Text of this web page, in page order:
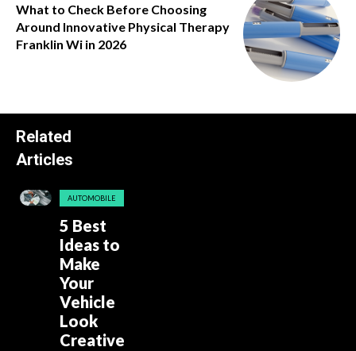
What to Check Before Choosing
Around Innovative Physical Therapy
Franklin Wi in 2026
Related
Articles
AUTOMOBILE
5 Best
Ideas to
Make
Your
Vehicle
Look
Creative